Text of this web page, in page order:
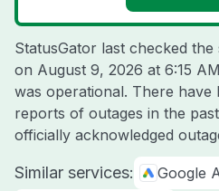
StatusGator last checked
on August 9, 2026 at 6:15
was operational. There have
reports of outages in the
officially acknowledged
Similar services: Google